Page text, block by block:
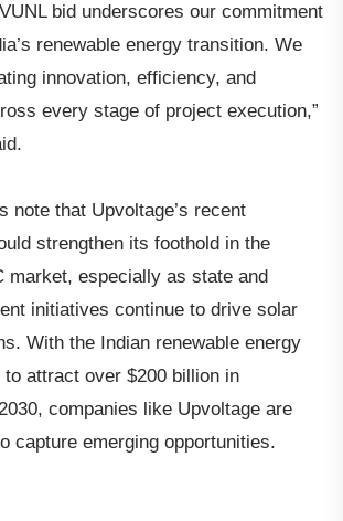
bid underscores our commitment
renewable energy transition. We
innovation, efficiency, and
every stage of project execution,”
note that Upvoltage’s recent
strengthen its foothold in the
market, especially as state and
initiatives continue to drive solar
With the Indian renewable energy
attract over $200 billion in
companies like Upvoltage are
capture emerging opportunities.